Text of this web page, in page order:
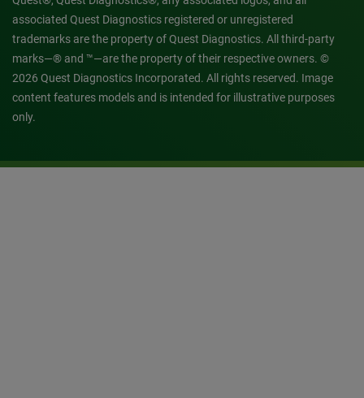
associated Quest Diagnostics registered or unregistered
trademarks are the property of Quest Diagnostics. All third-party
marks—® and ™—are the property of their respective owners. ©
2026 Quest Diagnostics Incorporated. All rights reserved. Image
content features models and is intended for illustrative purposes
only.